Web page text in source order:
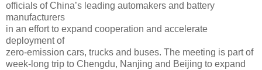
officials of China’s leading automakers and battery
manufacturers
in an effort to expand cooperation and accelerate
deployment of
zero-emission cars, trucks and buses. The meeting is part of
week-long trip to Chengdu, Nanjing and Beijing to expand